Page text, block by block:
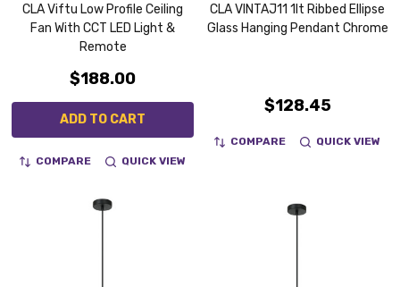
CLA Viftu Low Profile Ceiling
Fan With CCT LED Light &
Remote
$188.00
ADD TO CART
COMPARE QUICK VIEW
CLA VINTAJ11 1lt Ribbed Ellipse
Glass Hanging Pendant Chrome
$128.45
COMPARE QUICK VIEW